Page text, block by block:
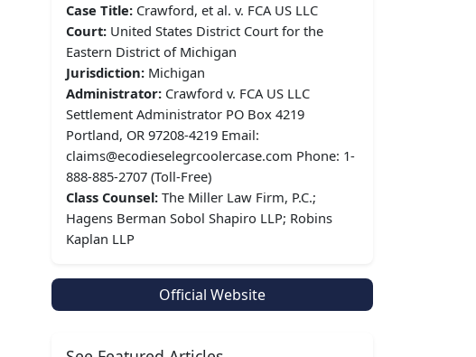
Case Title: Crawford, et al. v. FCA US LLC
Court: United States District Court for the
Eastern District of Michigan
Jurisdiction: Michigan
Administrator: Crawford v. FCA US LLC
Settlement Administrator PO Box 4219
Portland, OR 97208-4219 Email:
claims@ecodieselegrcoolercase.com Phone: 1-
888-885-2707 (Toll-Free)
Class Counsel: The Miller Law Firm, P.C.;
Hagens Berman Sobol Shapiro LLP; Robins
Kaplan LLP
Official Website